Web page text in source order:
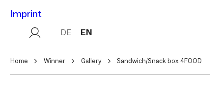
Imprint
DE EN
Home Winner Gallery Sandwich/Snack box 4FOOD